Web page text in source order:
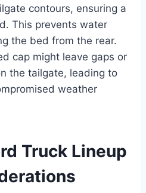
contours, ensuring a
This prevents water
the bed from the rear.
cap might leave gaps or
the tailgate, leading to
weather
Truck Lineup